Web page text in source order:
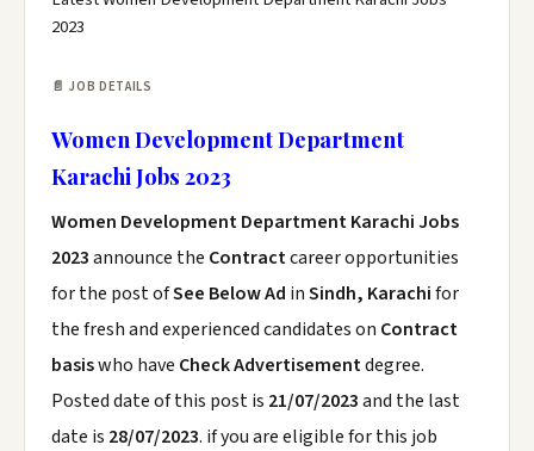
2023
📄 JOB DETAILS
Women Development Department
Karachi Jobs 2023
Women Development Department Karachi Jobs
2023announce the Contractcareer opportunities
for the post ofSee Below Ad inSindh, Karachifor
the fresh and experienced candidates on Contract
basiswho have Check Advertisementdegree.
Posted date of this post is 21/07/2023and the last
date is 28/07/2023. if you are eligible for this job